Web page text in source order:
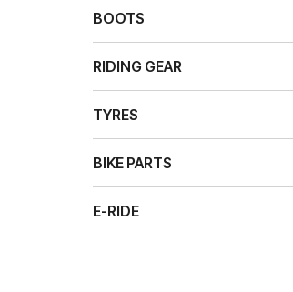
BOOTS
RIDING GEAR
TYRES
BIKE PARTS
E-RIDE